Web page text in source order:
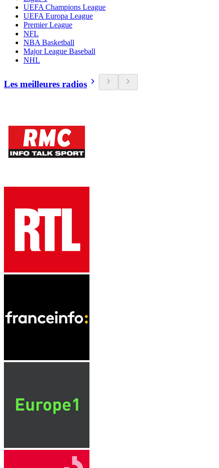
UEFA Champions League
UEFA Europa League
Premier League
NFL
NBA Basketball
Major League Baseball
NHL
Les meilleures radios